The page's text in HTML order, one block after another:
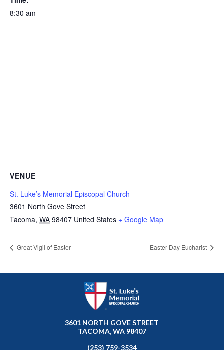
8:30 am
VENUE
St. Luke’s Memorial Episcopal Church
3601 North Gove Street
Tacoma, WA 98407 United States + Google Map
Great Vigil of Easter Easter Day Eucharist
3601 NORTH GOVE STREET
TACOMA, WA 98407
(253) 759-3534